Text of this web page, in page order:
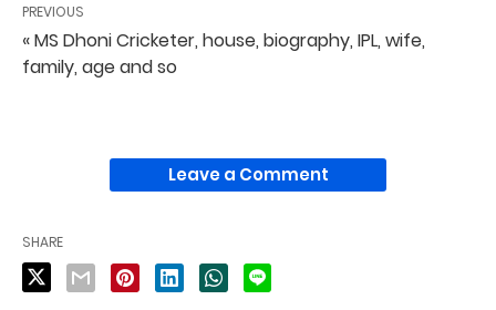
PREVIOUS
« MS Dhoni Cricketer, house, biography, IPL, wife,
family, age and so
Leave a Comment
SHARE